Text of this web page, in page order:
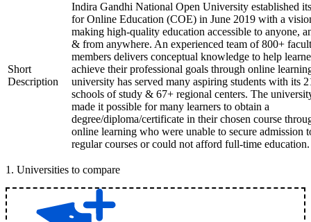
Short
Description
Indira Gandhi National Open University established
for Online Education (COE) in June 2019 with a
making high-quality education accessible to anyone,
& from anywhere. An experienced team of 800+
members delivers conceptual knowledge to help
achieve their professional goals through online
university has served many aspiring students with its
schools of study & 67+ regional centers. The
made it possible for many learners to obtain a
degree/diploma/certificate in their chosen course
online learning who were unable to secure admission
regular courses or could not afford full-time education.
1 . Universities to compare